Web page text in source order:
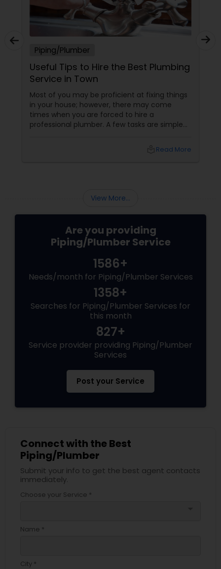
Piping/Plumber
Useful Tips to Hire the Best Plumbing
Service in Town
Most of you may be proficient at fixing things
in your house; however, there may come
times when you are forced to hire a
professional plumber. A few tasks are simple
may require some specialized equipment and
should be careful when hiring the service of a
professional plum...
Read More
View More...
Are you providing
Piping/Plumber Service
1586+
Needs/month for Piping/Plumber Services
1358+
Searches for Piping/Plumber Services for
this month
827+
Service provider providing Piping/Plumber
Services
Post your Service
Connect with the Best
Piping/Plumber
Submit your info to get the best agent contacts
immediately.
Choose your Service *
Name *
City *